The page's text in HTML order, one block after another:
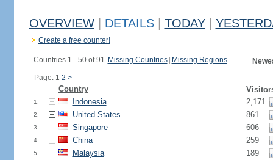
OVERVIEW DETAILS TODAY
Create a free counter!
Countries 1 - 50 of 91. Missing Countries Missing Regions
Page: 1 2 >
Country
1. Indonesia 2,171
2. United States 861
3. Singapore 606
4. China 259
5. Malaysia 189